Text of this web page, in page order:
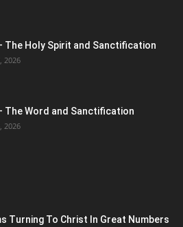
The Holy Spirit and Sanctification
2026
The Word and Sanctification
2026
Turning To Christ In Great Numbers